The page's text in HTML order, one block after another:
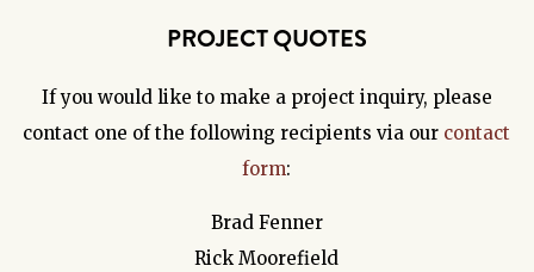
PROJECT QUOTES
If you would like to make a project inquiry, please
contact one of the following recipients via our contact
form:
Brad Fenner
Rick Moorefield